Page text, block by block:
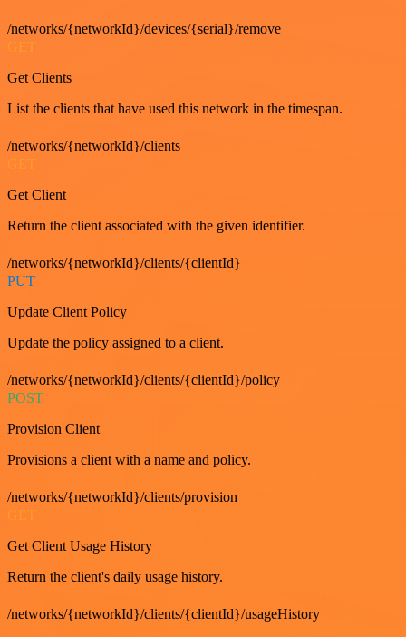
/networks/{networkId}/devices/{serial}/remove
GET
Get Clients
List the clients that have used this network in the timespan.
/networks/{networkId}/clients
Get Client
Return the client associated with the given identifier.
/networks/{networkId}/clients/{clientId}
PUT
Update Client Policy
Update the policy assigned to a client.
/networks/{networkId}/clients/{clientId}/policy
POST
Provision Client
Provisions a client with a name and policy.
/networks/{networkId}/clients/provision
Get Client Usage History
Return the client's daily usage history.
/networks/{networkId}/clients/{clientId}/usageHistory